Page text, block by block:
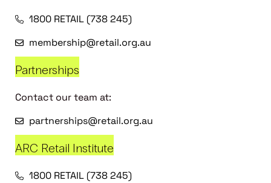
1800 RETAIL (738 245)
membership@retail.org.au
Partnerships
Contact our team at:
partnerships@retail.org.au
ARC Retail Institute
1800 RETAIL (738 245)